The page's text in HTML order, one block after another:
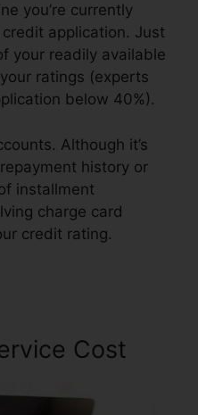
you’re currently
application. Just
your readily available
ratings (experts
below 40%).
Although it’s
history or
installment
charge card
credit rating.
Cost